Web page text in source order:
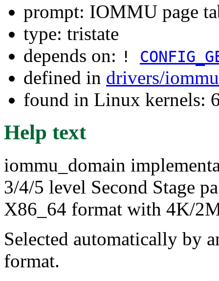
prompt: IOMMU page
type: tristate
depends on: !
defined in drivers/
found in Linux kernels:
Help text
iommu_domain
3/4/5 level Second Stage
X86_64 format with 4K/
Selected automatically by
format.